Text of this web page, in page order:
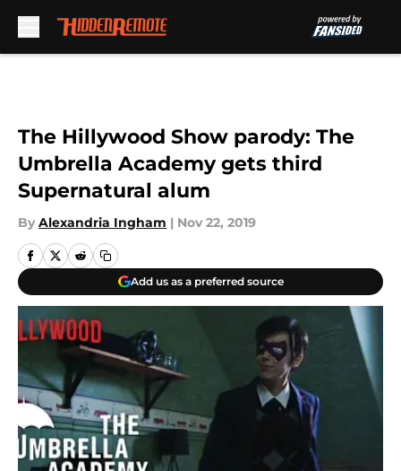
The Hillywood Show parody: The
Umbrella Academy gets third
Supernatural alum
By Alexandria Ingham | Nov 22, 2019
Add us as a preferred source